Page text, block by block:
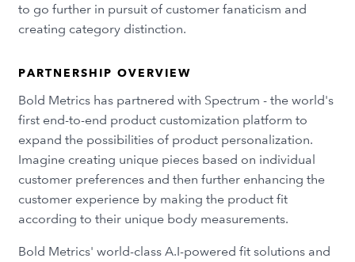
to go further in pursuit of customer fanaticism and
creating category distinction.
PARTNERSHIP OVERVIEW
Bold Metrics has partnered with Spectrum - the world's
first end-to-end product customization platform to
expand the possibilities of product personalization.
Imagine creating unique pieces based on individual
customer preferences and then further enhancing the
customer experience by making the product fit
according to their unique body measurements.
Bold Metrics' world-class A.I-powered fit solutions and